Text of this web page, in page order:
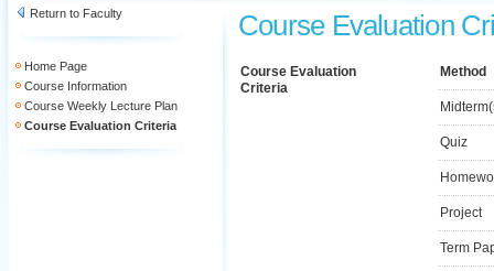
Return to Faculty
Home Page
Course Information
Course Weekly Lecture Plan
Course Evaluation Criteria
Course Evaluation
Course Evaluation
Criteria
Method
Quiz
Project
Term